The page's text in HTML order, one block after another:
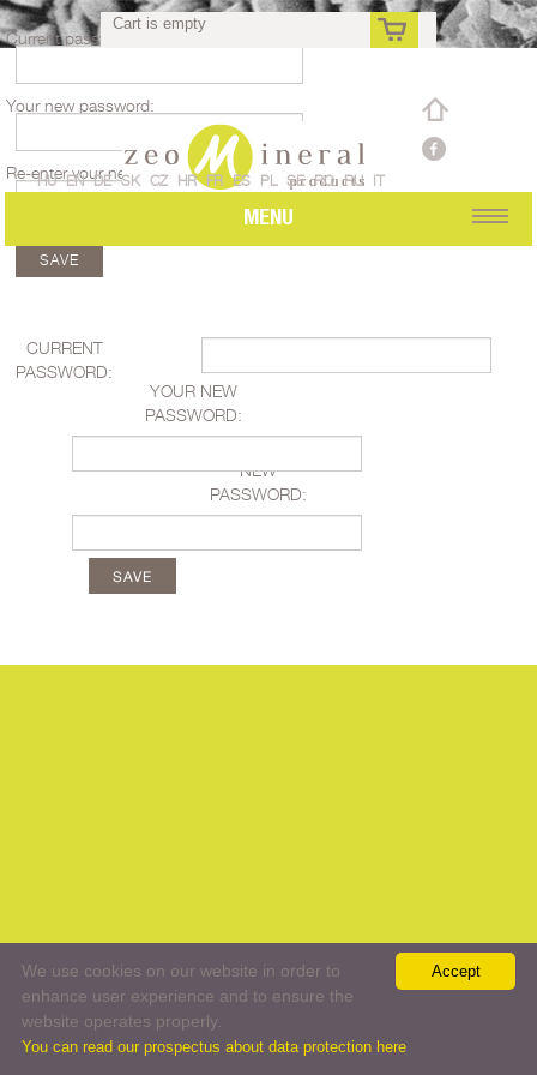
Cart is empty
rs
HU EN DE SK CZ HR FR ES PL SE RO RU IT
MENU
Current password:
Your new password:
Re-enter your new password:
CURRENT
PASSWORD:
YOUR NEW
PASSWORD:
NEW
PASSWORD:
// Terms and conditions
Accept
We use cookies on our website in order to
enhance user experience and to ensure the
website operates properly.
You can read our prospectus about data protection here